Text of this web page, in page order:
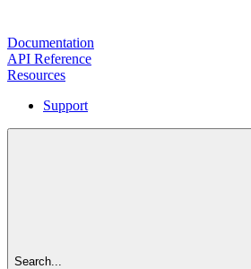
Documentation
API Reference
Resources
Support
Search...